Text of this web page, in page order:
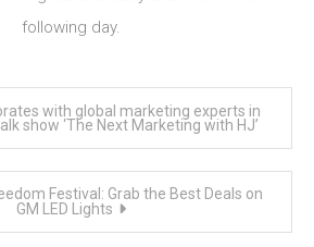
following day.
with global marketing experts in
show ‘The Next Marketing with HJ’
Festival: Grab the Best Deals on
GM LED Lights